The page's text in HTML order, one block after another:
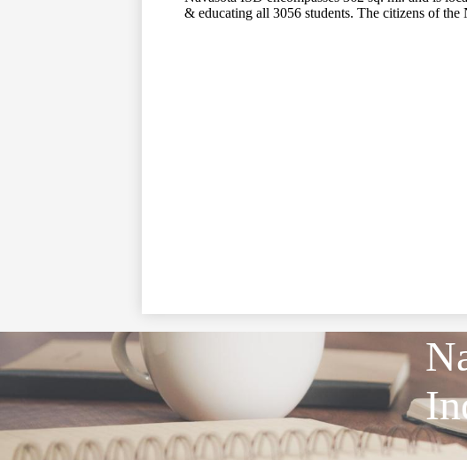
& educating all 3056 students. The citizens of
Social
Media